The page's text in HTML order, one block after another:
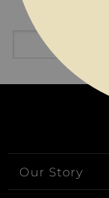
20%* OFF
Email Address
Our Story